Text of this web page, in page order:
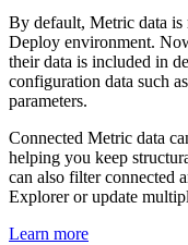
By default, Metric data is
Deploy environment.
their data is included in
configuration data such
parameters.
Connected Metric data
helping you keep
can also filter connected
Explorer or update
Learn more